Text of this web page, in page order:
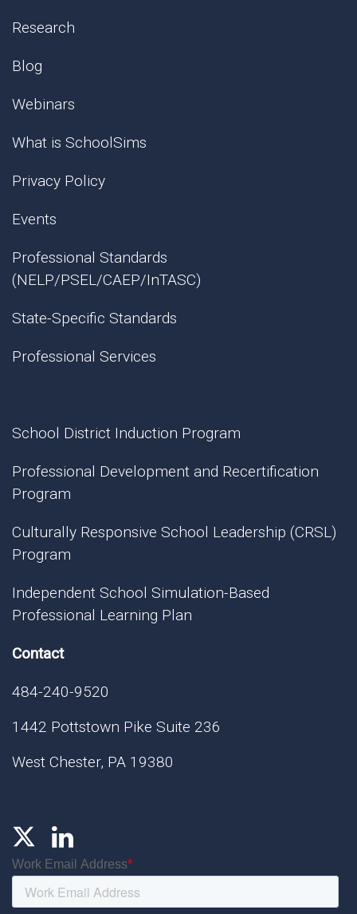
Research
Blog
Webinars
What is SchoolSims
Privacy Policy
Events
Professional Standards
(NELP/PSEL/CAEP/InTASC)
State-Specific Standards
Professional Services
School District Induction Program
Professional Development and Recertification
Program
Culturally Responsive School Leadership (CRSL)
Program
Independent School Simulation-Based
Professional Learning Plan
Contact
484-240-9520
1442 Pottstown Pike Suite 236
West Chester, PA 19380